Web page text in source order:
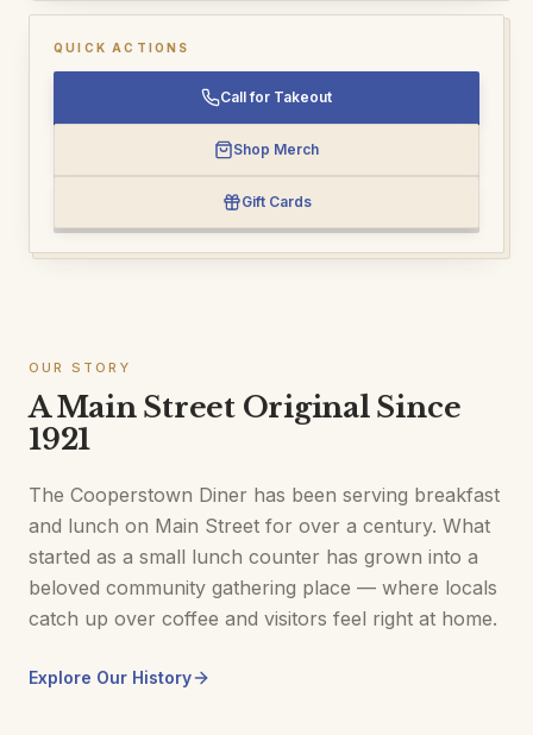
QUICK ACTIONS
Call for Takeout
Shop Merch
Gift Cards
OUR STORY
A Main Street Original Since
1921
The Cooperstown Diner has been serving breakfast
and lunch on Main Street for over a century. What
started as a small lunch counter has grown into a
beloved community gathering place — where locals
catch up over coffee and visitors feel right at home.
Explore Our History